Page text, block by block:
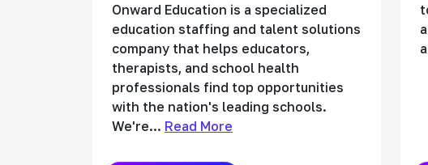
Onward Education is a specialized
education staffing and talent solutions
company that helps educators,
therapists, and school health
professionals find top opportunities
with the nation's leading schools.
We're... Read More